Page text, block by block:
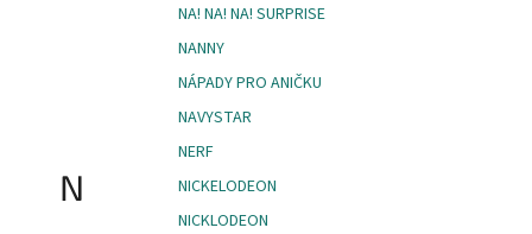
N
NA! NA! NA! SURPRISE
NANNY
NÁPADY PRO ANIČKU
NAVYSTAR
NERF
NICKELODEON
NICKLODEON